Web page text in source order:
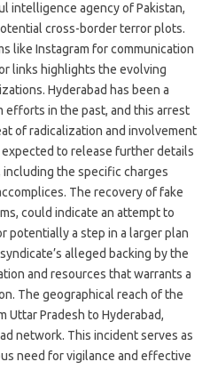
intelligence agency of Pakistan,
cross-border terror plots.
like Instagram for communication
links highlights the evolving
Hyderabad has been a
in the past, and this arrest
of radicalization and involvement
to release further details
the specific charges
The recovery of fake
could indicate an attempt to
potentially a step in a larger plan
alleged backing by the
and resources that warrants a
The geographical reach of the
Uttar Pradesh to Hyderabad,
network. This incident serves as
need for vigilance and effective